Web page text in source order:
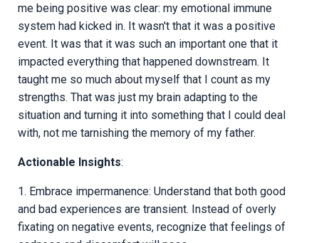
me being positive was clear: my emotional immune
system had kicked in. It wasn't that it was a positive
event. It was that it was such an important one that it
impacted everything that happened downstream. It
taught me so much about myself that I count as my
strengths. That was just my brain adapting to the
situation and turning it into something that I could deal
with, not me tarnishing the memory of my father.
Actionable Insights:
1. Embrace impermanence: Understand that both good
and bad experiences are transient. Instead of overly
fixating on negative events, recognize that feelings of